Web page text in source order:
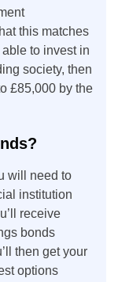
this matches
to invest in
society, then
£85,000 by the
will need to
institution
receive
bonds
then get your
options